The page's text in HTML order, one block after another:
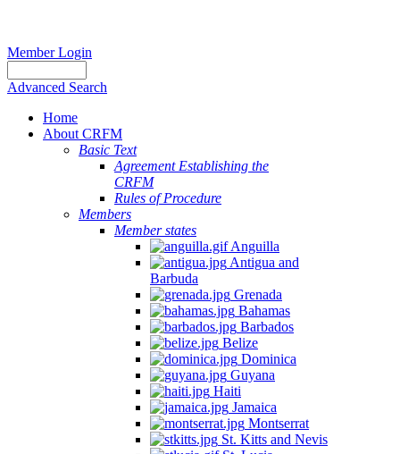
Member Login
Advanced Search
Home
About CRFM
Basic Text
Agreement Establishing the
CRFM
Rules of Procedure
Members
Member states
Anguilla
Antigua and
Barbuda
Grenada
Bahamas
Barbados
Belize
Dominica
Guyana
Haiti
Jamaica
Montserrat
St. Kitts and Nevis